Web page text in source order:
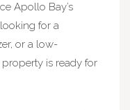
Apollo Bay’s
for a
or a low-
property is ready for